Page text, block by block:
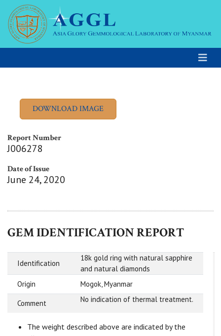
Report Number
J006278
Date of Issue
June 24, 2020
GEM IDENTIFICATION REPORT
Identification
18k gold ring with natural sapphire
and natural diamonds
Origin
Mogok, Myanmar
Comment No indication of thermal treatment.
The weight described above are indicated by the